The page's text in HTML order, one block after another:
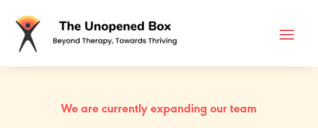
We are currently expanding our team